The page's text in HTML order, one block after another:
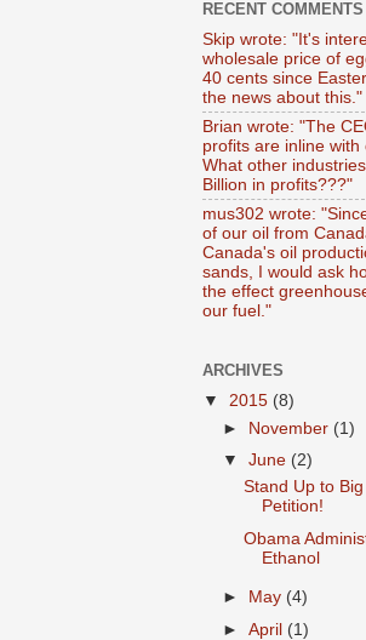
RECENT COMMENTS
Skip wrote: "It's
wholesale price of
40 cents since
the news about this."
Brian wrote: "The
profits are inline with
What other
Billion in profits???"
mus302 wrote:
of our oil from
Canada's oil
sands, I would ask
the effect
our fuel."
ARCHIVES
▼ 2015 (8)
► November (1)
▼June (2)
Stand Up to
Petition!
Obama
Ethanol
► May (4)
►April (1)